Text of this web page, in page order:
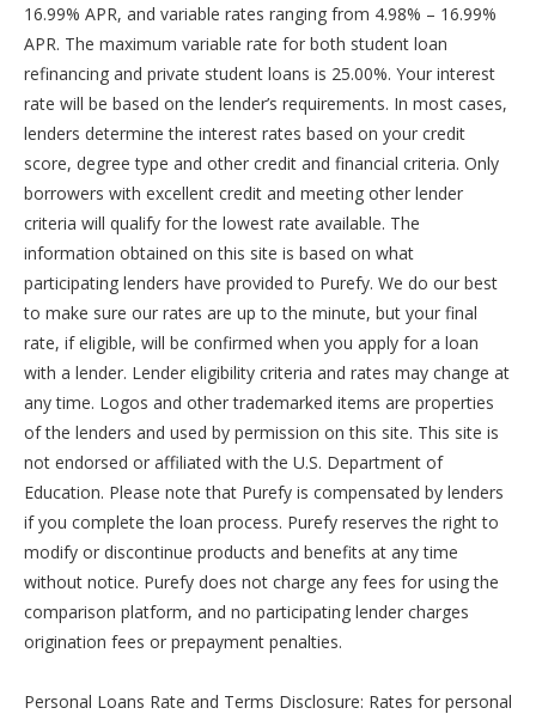
16.99% APR, and variable rates ranging from 4.98% – 16.99%
APR. The maximum variable rate for both student loan
refinancing and private student loans is 25.00%. Your interest
rate will be based on the lender’s requirements. In most cases,
lenders determine the interest rates based on your credit
score, degree type and other credit and financial criteria. Only
borrowers with excellent credit and meeting other lender
criteria will qualify for the lowest rate available. The
information obtained on this site is based on what
participating lenders have provided to Purefy. We do our best
to make sure our rates are up to the minute, but your final
rate, if eligible, will be confirmed when you apply for a loan
with a lender. Lender eligibility criteria and rates may change at
any time. Logos and other trademarked items are properties
of the lenders and used by permission on this site. This site is
not endorsed or affiliated with the U.S. Department of
Education. Please note that Purefy is compensated by lenders
if you complete the loan process. Purefy reserves the right to
modify or discontinue products and benefits at any time
without notice. Purefy does not charge any fees for using the
comparison platform, and no participating lender charges
origination fees or prepayment penalties.
Personal Loans Rate and Terms Disclosure: Rates for personal